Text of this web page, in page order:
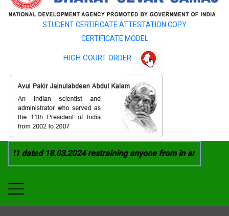
STUDENT CERTIFICATE ATTESTATION COPY
CERTIFICATE MODEL
HIGH COURT ORDER
dated 18.03.2024 restraining anyone from in any